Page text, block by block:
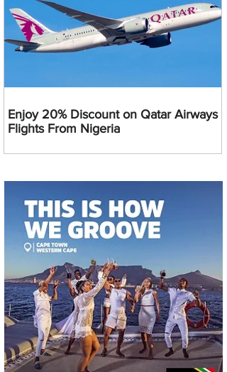
Enjoy 20% Discount on Qatar Airways
Flights From Nigeria